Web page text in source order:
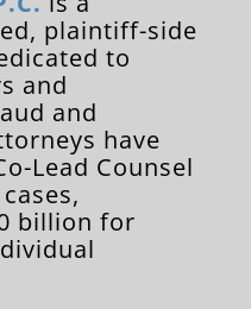
plaintiff-side
to
and
and
have
Lead Counsel
billion for